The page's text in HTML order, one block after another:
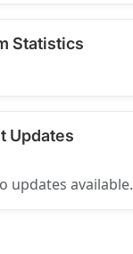
Statistics
Updates
updates available.